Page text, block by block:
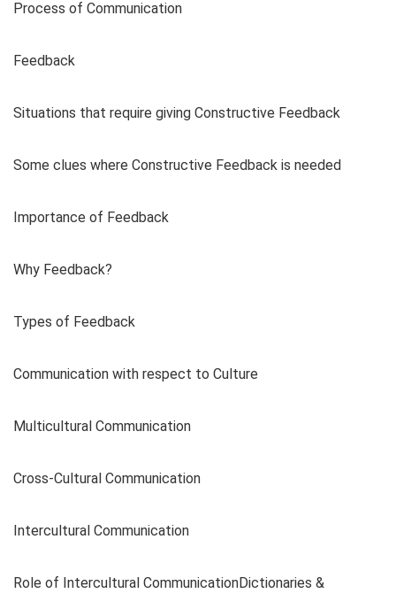
Process of Communication
Feedback
Situations that require giving Constructive Feedback
Some clues where Constructive Feedback is needed
Importance of Feedback
Why Feedback?
Types of Feedback
Communication with respect to Culture
Multicultural Communication
Cross-Cultural Communication
Intercultural Communication
Role of Intercultural CommunicationDictionaries &